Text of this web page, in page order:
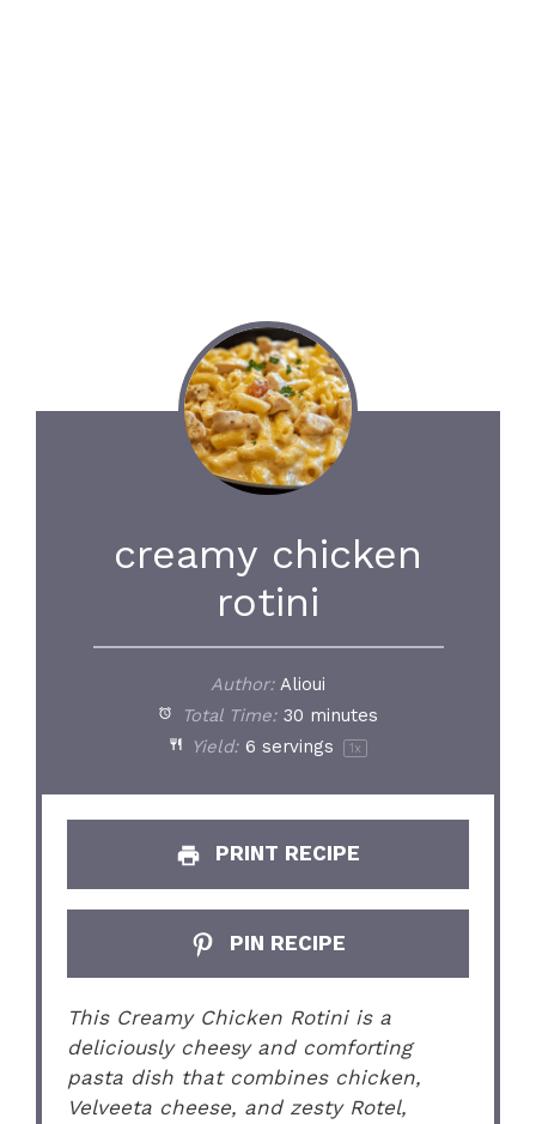
creamy chicken
rotini
Author: Alioui
Total Time: 30 minutes
Yield: 6 servings 1x
PRINT RECIPE
PIN RECIPE
This Creamy Chicken Rotini is a
deliciously cheesy and comforting
pasta dish that combines chicken,
Velveeta cheese, and zesty Rotel,